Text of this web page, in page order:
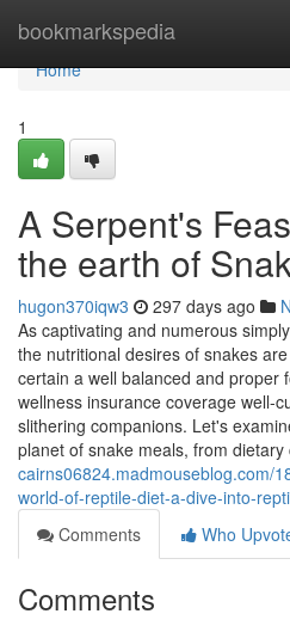
bookmarkspedia
Home
Home
1
A Serpent's
the earth of
hugon370iqw3 297 days ago
As captivating and numerous
the nutritional desires of snakes
certain a well balanced and proper
wellness insurance coverage well-
slithering companions. Let's
planet of snake meals, from dietary
cairns06824.madmouseblog.com/
world-of-reptile-diet-a-dive-into-
Comments
Who
Comments